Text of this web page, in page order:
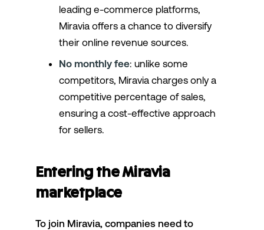
leading e-commerce platforms,
Miravia offers a chance to diversify
their online revenue sources.
No monthly fee: unlike some
competitors, Miravia charges only a
competitive percentage of sales,
ensuring a cost-effective approach
for sellers.
Entering the Miravia
marketplace
To join Miravia, companies need to